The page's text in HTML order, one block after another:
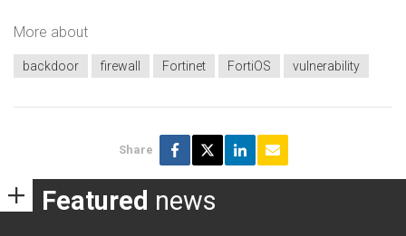
More about
backdoor firewall Fortinet FortiOS vulnerability
Share
Featured news